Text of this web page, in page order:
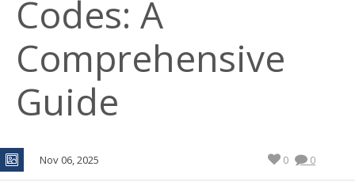
Codes: A
Comprehensive
Guide
Nov 06, 2025 0
0